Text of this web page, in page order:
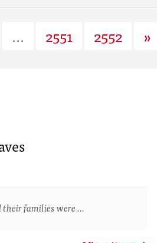
... 2551 2552 »
their families were …